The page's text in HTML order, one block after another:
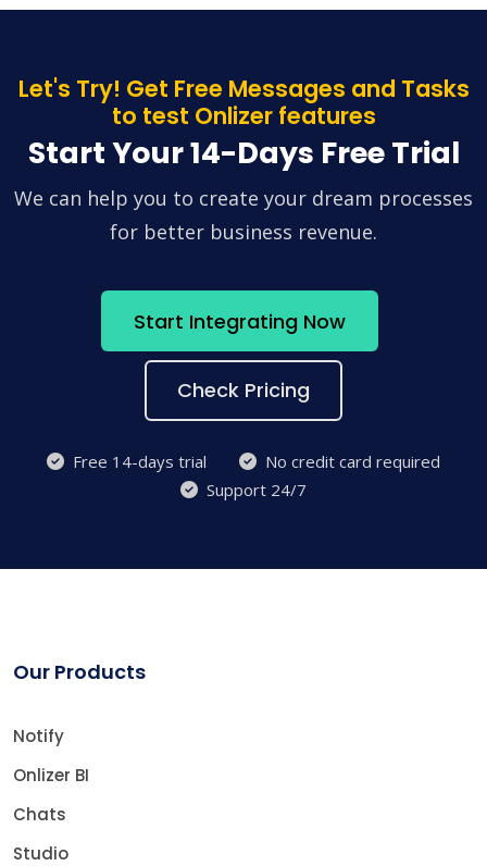
Let's Try! Get Free Messages and Tasks
to test Onlizer features
Start Your 14-Days Free Trial
We can help you to create your dream processes
for better business revenue.
Start Integrating Now
Check Pricing
Free 14-days trial
No credit card required
Support 24/7
Our Products
Notify
Onlizer BI
Chats
Studio